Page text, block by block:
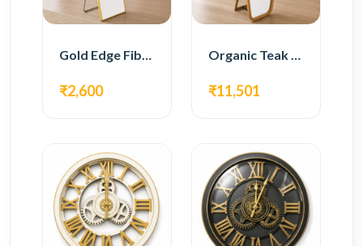
Gold Edge Fiber Full Length Floor Mirror
₹2,600
Organic Teak Wood Full Length Standing Mirror
₹11,501